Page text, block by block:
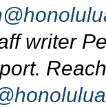
writer